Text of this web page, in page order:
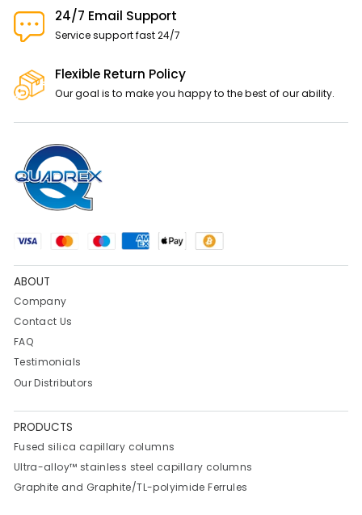
24/7 Email Support
Service support fast 24/7
Flexible Return Policy
Our goal is to make you happy to the best of our ability.
ABOUT
Company
Contact Us
FAQ
Testimonials
Our Distributors
PRODUCTS
Fused silica capillary columns
Ultra-alloy™ stainless steel capillary columns
Graphite and Graphite/TL-polyimide Ferrules